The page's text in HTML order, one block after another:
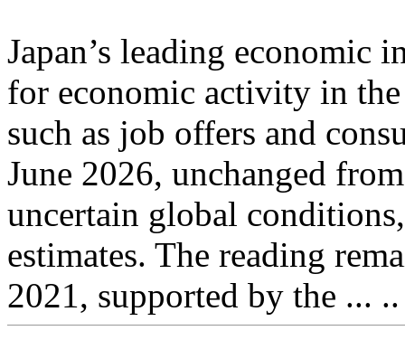
Japan’s leading economic
for economic activity in
such as job offers and
June 2026, unchanged
uncertain global
estimates. The reading
2021, supported by the ...